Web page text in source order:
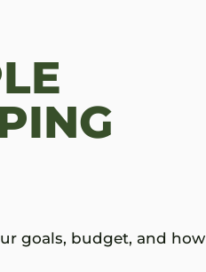
goals, budget, and how